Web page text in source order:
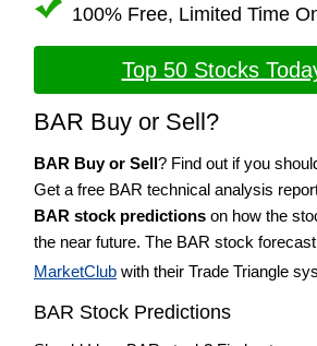
100% Free, Limited Time
Top 50 Stocks
BAR Buy or Sell?
BAR Buy or Sell? Find out if you
Get a free BAR technical analysis
BAR stock predictions on how the
the near future. The BAR stock
MarketClub with their Trade Triangle
BAR Stock Predictions